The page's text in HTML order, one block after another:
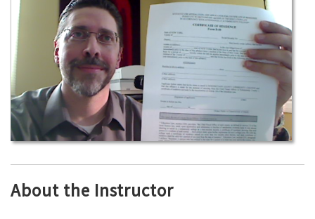
About the Instructor